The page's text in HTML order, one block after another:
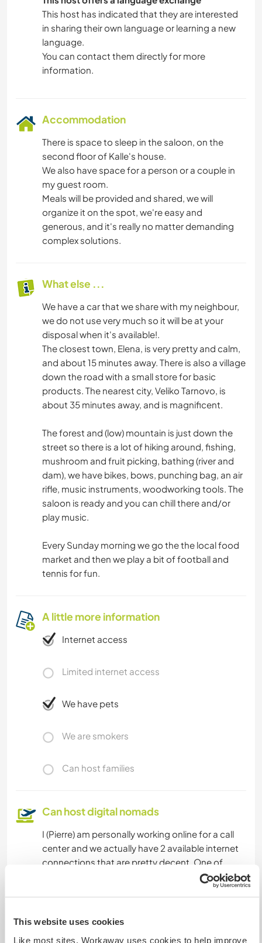
This website uses cookies
Like most sites, Workaway uses cookies to help improve
This host has indicated that they are interested
in sharing their own language or learning a new
language.
You can contact them directly for more
information.
Accommodation
There is space to sleep in the saloon, on the
second floor of Kalle's house.
We also have space for a person or a couple in
my guest room.
Meals will be provided and shared, we will
organize it on the spot, we're easy and
generous, and it's really no matter demanding
complex solutions.
What else ...
We have a car that we share with my neighbour,
we do not use very much so it will be at your
disposal when it's available!.
The closest town, Elena, is very pretty and calm,
and about 15 minutes away. There is also a village
down the road with a small store for basic
products. The nearest city, Veliko Tarnovo, is
about 35 minutes away, and is magnificent.
The forest and (low) mountain is just down the
street so there is a lot of hiking around, fishing,
mushroom and fruit picking, bathing (river and
dam), we have bikes, bows, punching bag, an air
rifle, music instruments, woodworking tools. The
saloon is ready and you can chill there and/or
play music.
Every Sunday morning we go the the local food
market and then we play a bit of football and
tennis for fun.
A little more information
Internet access
Limited internet access
We have pets
We are smokers
Can host families
Can host digital nomads
I (Pierre) am personally working online for a call
center and we actually have 2 available internet
connections that are pretty decent. One of
them is very good considering the location.
Space for parking camper